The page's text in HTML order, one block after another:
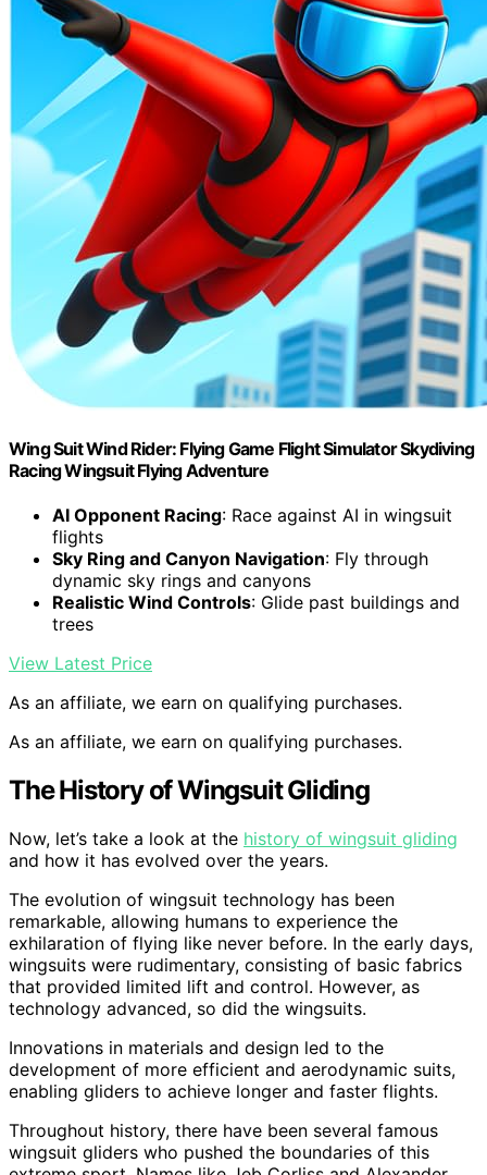
Wing Suit Wind Rider: Flying Game Flight Simulator Skydiving
Racing Wingsuit Flying Adventure
AI Opponent Racing: Race against AI in wingsuit
flights
Sky Ring and Canyon Navigation: Fly through
dynamic sky rings and canyons
Realistic Wind Controls: Glide past buildings and
trees
View Latest Price
As an affiliate, we earn on qualifying purchases.
As an affiliate, we earn on qualifying purchases.
The History of Wingsuit Gliding
Now, let’s take a look at the history of wingsuit gliding
and how it has evolved over the years.
The evolution of wingsuit technology has been
remarkable, allowing humans to experience the
exhilaration of flying like never before. In the early days,
wingsuits were rudimentary, consisting of basic fabrics
that provided limited lift and control. However, as
technology advanced, so did the wingsuits.
Innovations in materials and design led to the
development of more efficient and aerodynamic suits,
enabling gliders to achieve longer and faster flights.
Throughout history, there have been several famous
wingsuit gliders who pushed the boundaries of this